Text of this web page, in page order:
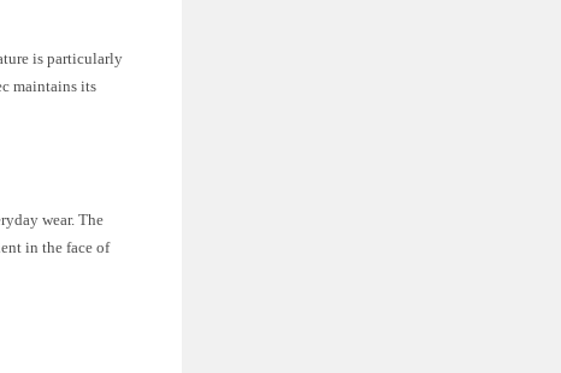
is particularly
maintains its
wear. The
in the face of